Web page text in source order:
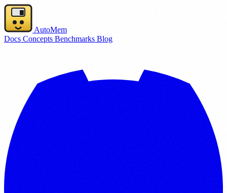
AutoMem
Docs Concepts Benchmarks Blog